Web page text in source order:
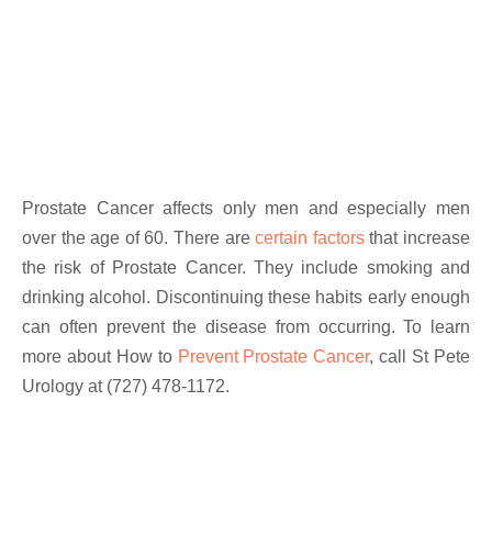
Prostate Cancer affects only men and especially men
over the age of 60. There arecertain factorsthat increase
the risk of Prostate Cancer. They include smoking and
drinking alcohol. Discontinuing these habits early enough
can often prevent the disease from occurring. To learn
more about How to Prevent Prostate Cancer, call St Pete
Urology at (727) 478-1172.